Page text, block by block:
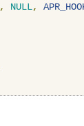
, NULL,